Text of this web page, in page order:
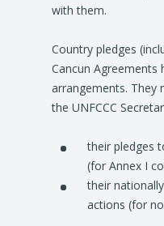
with them.
Country pledges
Cancun Agreements
arrangements. They
the UNFCCC
their pledges
(for Annex I
their
actions (for